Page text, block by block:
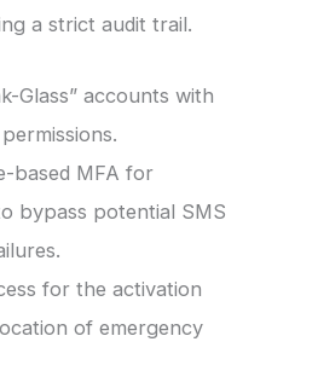
a strict audit trail.
Glass” accounts with
based MFA for
bypass potential SMS
for the activation
of emergency